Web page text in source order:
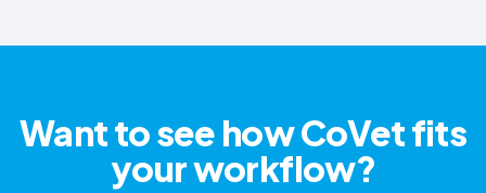
Want to see how CoVet fits
your workflow?